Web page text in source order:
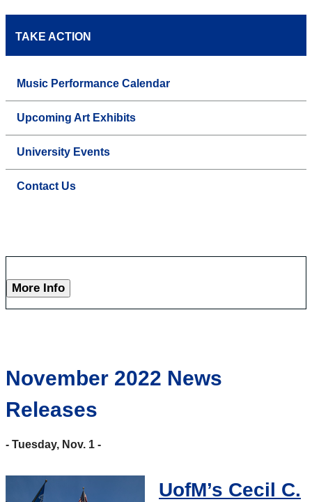
TAKE ACTION
Music Performance Calendar
Upcoming Art Exhibits
University Events
Contact Us
More Info
November 2022 News
Releases
- Tuesday, Nov. 1 -
UofM’s Cecil C.